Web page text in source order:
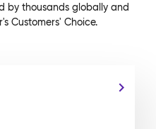
by thousands globally and
Customers' Choice.